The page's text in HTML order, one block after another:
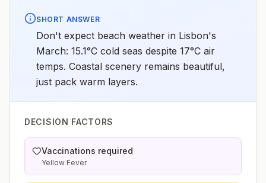
SHORT ANSWER
Don't expect beach weather in Lisbon's
March: 15.1°C cold seas despite 17°C air
temps. Coastal scenery remains beautiful,
just pack warm layers.
DECISION FACTORS
Vaccinations required
Yellow Fever